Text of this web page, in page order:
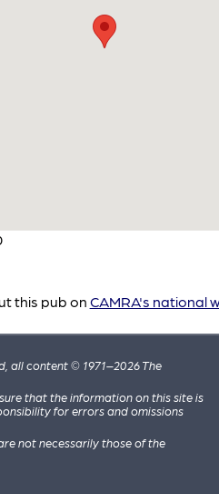
this pub on CAMRA's national
all content © 1971–2026 The
that the information on this site is
for errors and omissions
not necessarily those of the